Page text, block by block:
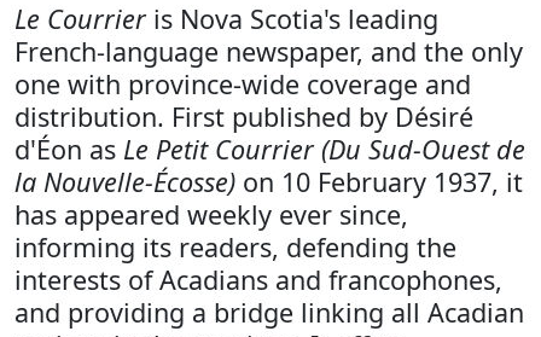
Le Courrieris Nova Scotia's leading
French-language newspaper, and the only
one with province-wide coverage and
distribution. First published by Désiré
d'Éon as Le Petit Courrier (Du Sud-Ouest de
la Nouvelle-Écosse) on 10 February 1937, it
has appeared weekly ever since,
informing its readers, defending the
interests of Acadians and francophones,
and providing a bridge linking all Acadian